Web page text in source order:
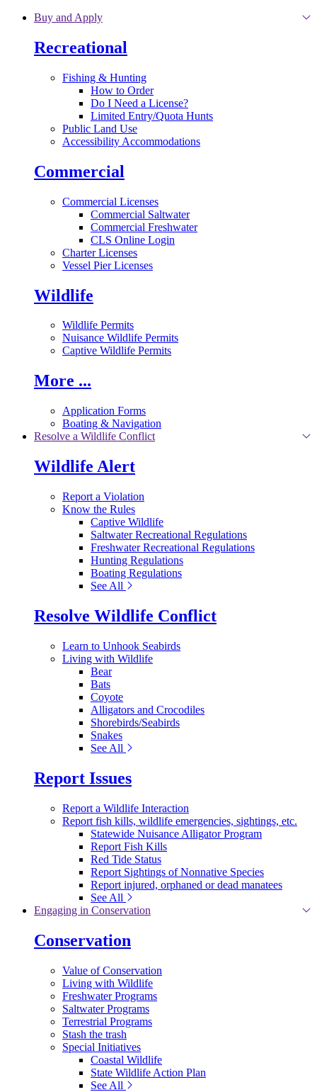
Skip to main content
Buy and Apply
Recreational
Fishing & Hunting
How to Order
Do I Need a License?
Limited Entry/Quota Hunts
Public Land Use
Accessibility Accommodations
Commercial
Commercial Licenses
Commercial Saltwater
Commercial Freshwater
CLS Online Login
Charter Licenses
Vessel Pier Licenses
Wildlife
Wildlife Permits
Nuisance Wildlife Permits
Captive Wildlife Permits
More ...
Application Forms
Boating & Navigation
Resolve a Wildlife Conflict
Wildlife Alert
Report a Violation
Know the Rules
Captive Wildlife
Saltwater Recreational Regulations
Freshwater Recreational Regulations
Hunting Regulations
Boating Regulations
See All
Resolve Wildlife Conflict
Learn to Unhook Seabirds
Living with Wildlife
Bear
Bats
Coyote
Alligators and Crocodiles
Shorebirds/Seabirds
Snakes
See All
Report Issues
Report a Wildlife Interaction
Report fish kills, wildlife emergencies, sightings, etc.
Statewide Nuisance Alligator Program
Report Fish Kills
Red Tide Status
Report Sightings of Nonnative Species
Report injured, orphaned or dead manatees
See All
Engaging in Conservation
Conservation
Value of Conservation
Living with Wildlife
Freshwater Programs
Saltwater Programs
Terrestrial Programs
Stash the trash
Special Initiatives
Coastal Wildlife
State Wildlife Action Plan
See All